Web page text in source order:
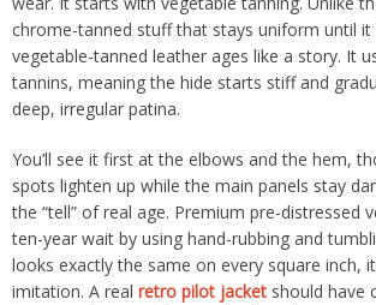
chrome-tanned stuff that stays uniform until it
vegetable-tanned leather ages like a story. It
tannins, meaning the hide starts stiff and
deep, irregular patina.
You’ll see it first at the elbows and the hem,
spots lighten up while the main panels stay
the “tell” of real age. Premium pre-distressed
ten-year wait by using hand-rubbing and
looks exactly the same on every square inch,
imitation. A real retro pilot jacket should have